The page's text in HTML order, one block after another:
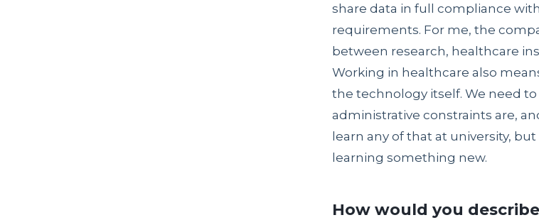
share data in full compliance
requirements. For me, the
between research, healthcare
Working in healthcare also
the technology itself. We need
administrative constraints are,
learn any of that at university,
learning something new.
How would you